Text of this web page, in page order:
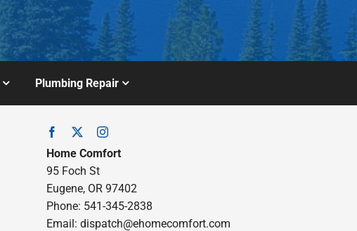
Plumbing Repair
Home Comfort
95 Foch St
Eugene, OR 97402
Phone: 541-345-2838
Email: dispatch@ehomecomfort.com